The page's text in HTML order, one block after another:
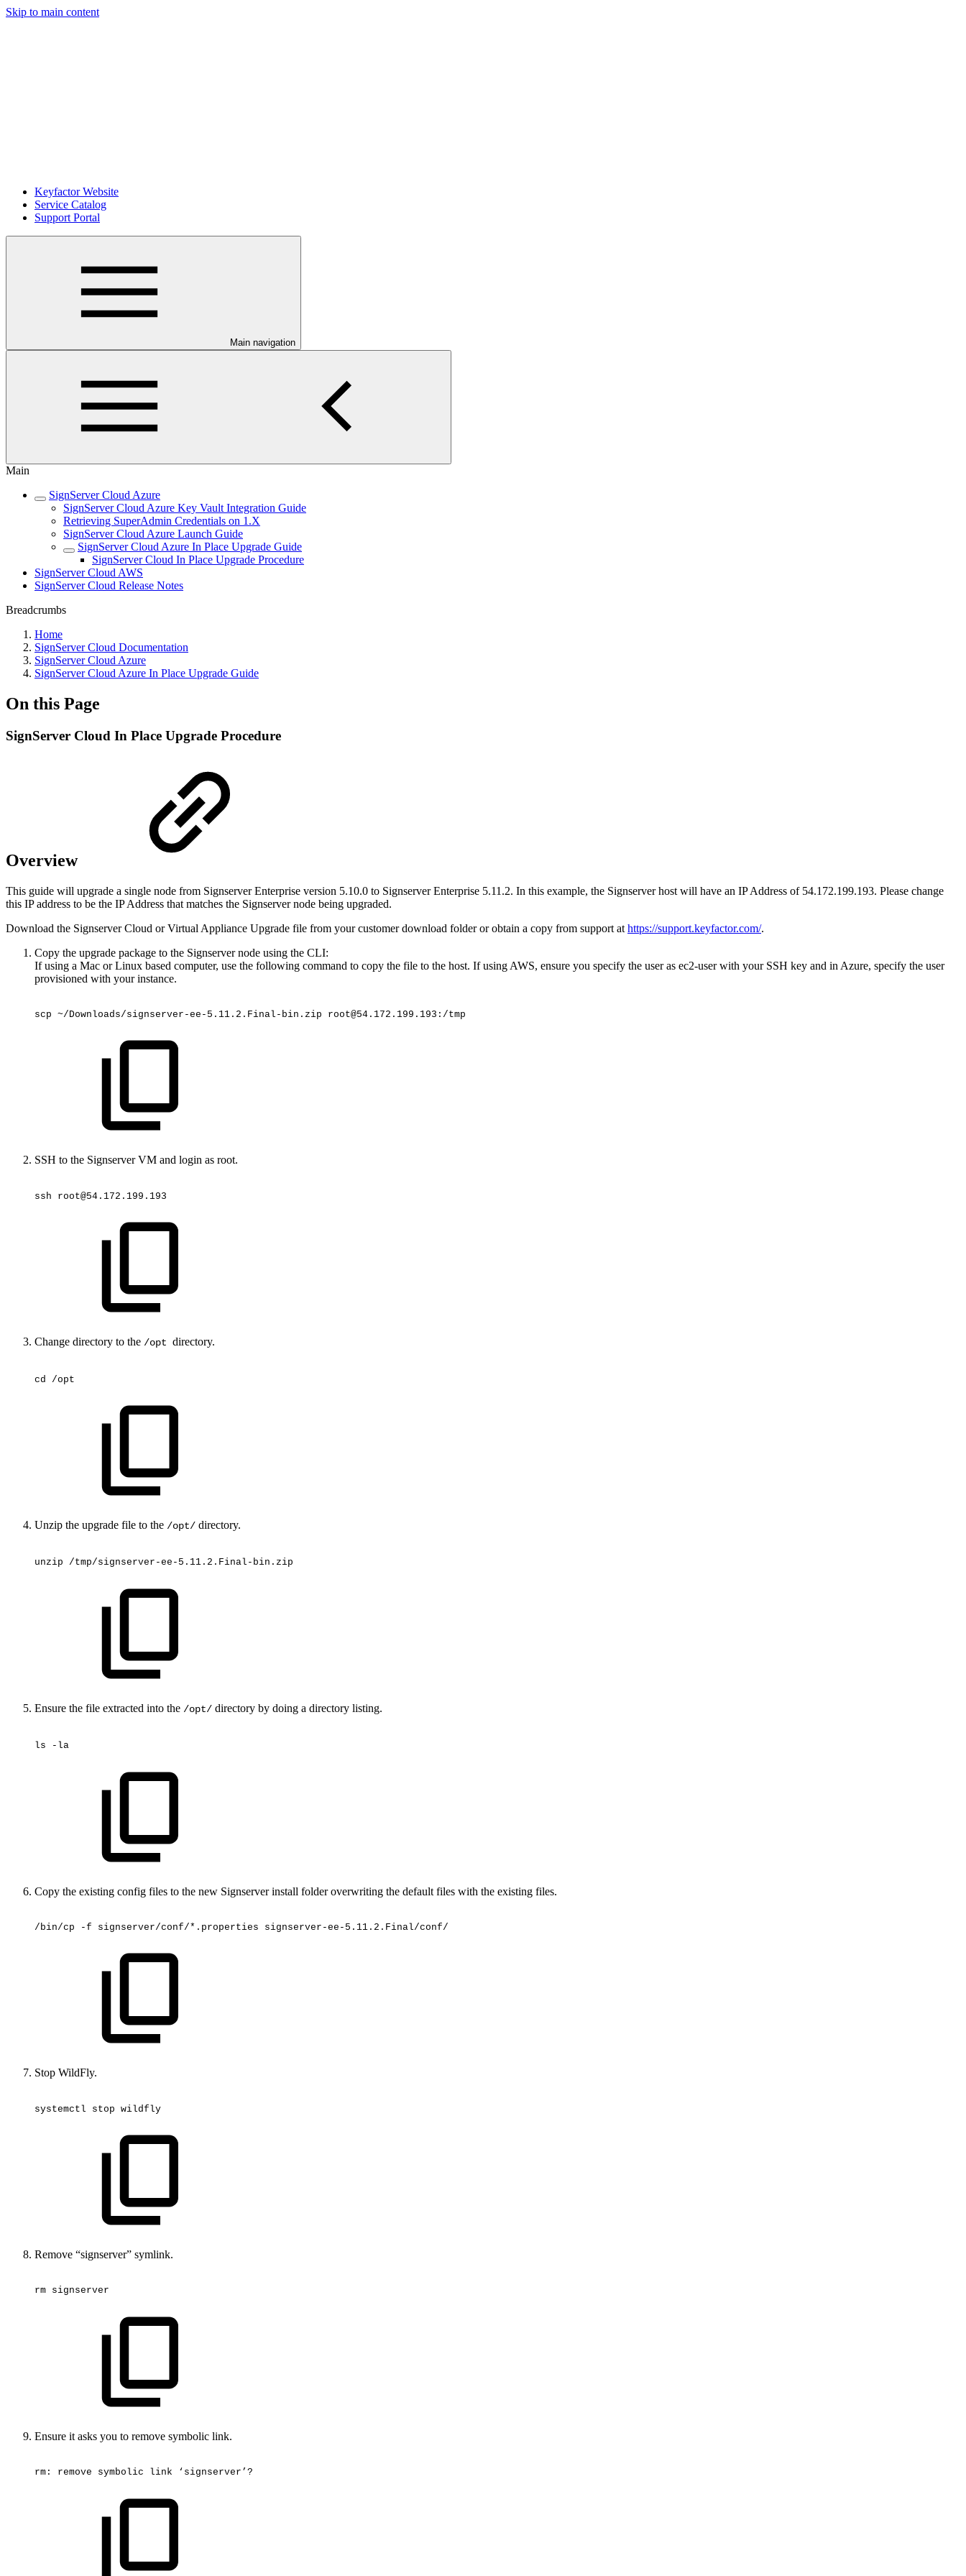
Skip to main content
Keyfactor Website
Service Catalog
Support Portal
Main navigation
Main
SignServer Cloud Azure
SignServer Cloud Azure Key Vault Integration Guide
Retrieving SuperAdmin Credentials on 1.X
SignServer Cloud Azure Launch Guide
SignServer Cloud Azure In Place Upgrade Guide
SignServer Cloud In Place Upgrade Procedure
SignServer Cloud AWS
SignServer Cloud Release Notes
Breadcrumbs
Home
SignServer Cloud Documentation
SignServer Cloud Azure
SignServer Cloud Azure In Place Upgrade Guide
On this Page
SignServer Cloud In Place Upgrade Procedure
Overview
This guide will upgrade a single node from Signserver Enterprise version 5.10.0 to Signserver Enterprise 5.11.2. In this example, the Signserver host will have an IP Address of 54.172.199.193. Please change
this IP address to be the IP Address that matches the Signserver node being upgraded.
Download the Signserver Cloud or Virtual Appliance Upgrade file from your customer download folder or obtain a copy from support at https://support.keyfactor.com/.
Copy the upgrade package to the Signserver node using the CLI:
If using a Mac or Linux based computer, use the following command to copy the file to the host. If using AWS, ensure you specify the user as ec2-user with your SSH key and in Azure, specify the user
provisioned with your instance.
scp ~/Downloads/signserver-ee-5.11.2.Final-bin.zip root@54.172.199.193:/tmp
SSH to the Signserver VM and login as root.
ssh root@54.172.199.193
Change directory to the /opt directory.
cd /opt
Unzip the upgrade file to the /opt/ directory.
unzip /tmp/signserver-ee-5.11.2.Final-bin.zip
Ensure the file extracted into the /opt/ directory by doing a directory listing.
ls -la
Copy the existing config files to the new Signserver install folder overwriting the default files with the existing files.
/bin/cp -f signserver/conf/*.properties signserver-ee-5.11.2.Final/conf/
Stop WildFly.
systemctl stop wildfly
Remove “signserver” symlink.
rm signserver
Ensure it asks you to remove symbolic link.
rm: remove symbolic link ‘signserver’?